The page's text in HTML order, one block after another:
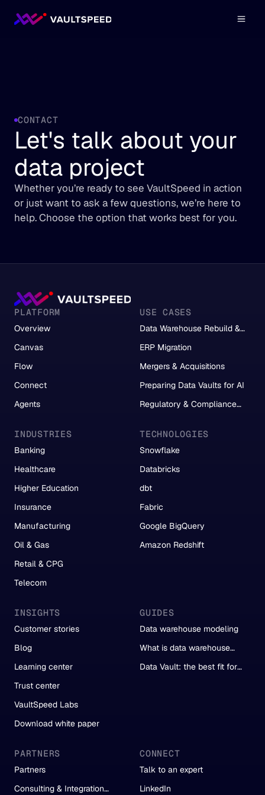
CONTACT
Let's talk about your
data project
Whether you’re ready to see VaultSpeed in action
or just want to ask a few questions, we’re here to
help. Choose the option that works best for you.
PLATFORM
Overview
Canvas
Flow
Connect
Agents
USE CASES
Data Warehouse Rebuild &
ERP Migration
Mergers & Acquisitions
Preparing Data Vaults for AI
Regulatory & Compliance
INDUSTRIES
Banking
Healthcare
Higher Education
Insurance
Manufacturing
Oil & Gas
Retail & CPG
Telecom
TECHNOLOGIES
Snowflake
Databricks
dbt
Fabric
Google BigQuery
Amazon Redshift
INSIGHTS
Customer stories
Blog
Learning center
Trust center
VaultSpeed Labs
Download white paper
GUIDES
Data warehouse modeling
What is data warehouse
Data Vault: the best fit for
PARTNERS
Partners
Consulting & Integration
CONNECT
Talk to an expert
LinkedIn